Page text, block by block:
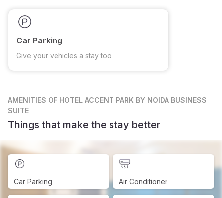
Car Parking
Give your vehicles a stay too
AMENITIES OF HOTEL ACCENT PARK BY NOIDA BUSINESS
SUITE
Things that make the stay better
Car Parking Air Conditioner